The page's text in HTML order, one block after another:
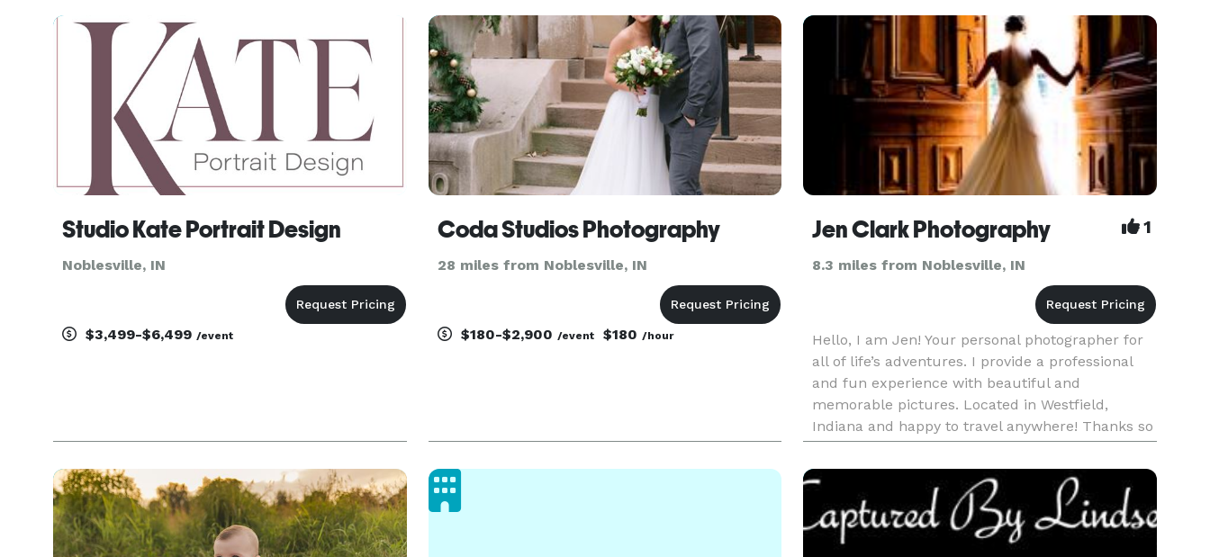
offer a Photo Booth rental!!
Studio Kate Portrait Design
Noblesville, IN
$3,499-$6,499 /event
Coda Studios Photography
28 miles from Noblesville, IN
$180-$2,900 /event $180 /hour
Jen Clark Photography 1
8.3 miles from Noblesville, IN
Hello, I am Jen! Your personal photographer for
all of life’s adventures. I provide a professional
and fun experience with beautiful and
memorable pictures. Located in Westfield,
Indiana and happy to travel anywhere! Thanks so
much for your interest, be sure to contact me
about all your photograp